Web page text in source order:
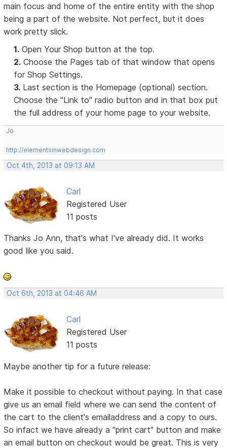
main focus and home of the entire entity with the shop
being a part of the website. Not perfect, but it does
work pretty slick.
1. Open Your Shop button at the top.
2. Choose the Pages tab of that window that opens
for Shop Settings.
3. Last section is the Homepage (optional) section.
Choose the "Link to" radio button and in that box put
the full address of your home page to your website.
Jo
http://elementsinwebdesign.com
Oct 4th, 2013 at 09:13 AM
Carl
Registered User
11 posts
Thanks Jo Ann, that's what I've already did. It works
good like you said.
Oct 6th, 2013 at 04:46 AM
Carl
Registered User
11 posts
Maybe another tip for a future release:
Make it possible to checkout without paying. In that case
give us an email field where we can send the content of
the cart to the client's emailaddress and a copy to ours.
So infact we have already a "print cart" button and make
an email button on checkout would be great. This is very